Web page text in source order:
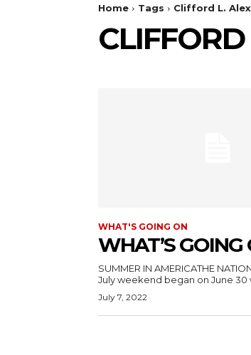
Home Tags Clifford L.
WHAT'S GOING ON
WHAT’S GOING
SUMMER IN AMERICATHE
July weekend began on June 30
July 7, 2022